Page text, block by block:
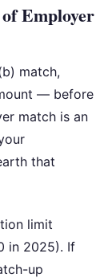
Employer
match,
— before
match is an
that
limit
in 2025). If
up